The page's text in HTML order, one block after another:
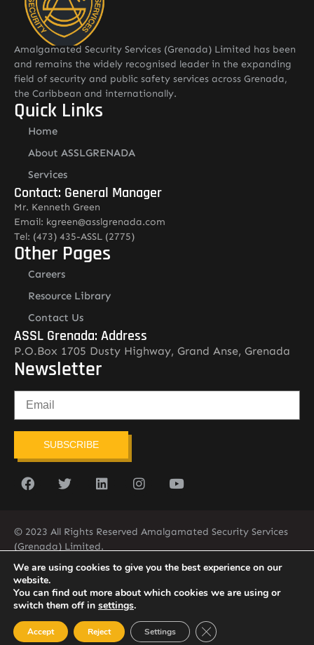
Amalgamated Security Services (Grenada) Limited has been
and remains the widely recognised leader in the expanding
field of security and public safety services across Grenada,
the Caribbean and internationally.
Quick Links
Home
About ASSLGRENADA
Services
Contact: General Manager
Mr. Kenneth Green
Email: kgreen@asslgrenada.com
Tel: (473) 435-ASSL (2775)
Other Pages
Careers
Resource Library
Contact Us
ASSL Grenada: Address
P.O.Box 1705 Dusty Highway, Grand Anse, Grenada
Newsletter
SUBSCRIBE
© 2023 All Rights Reserved Amalgamated Security Services
(Grenada) Limited.
(473) 435-2775 (ASSL)
We are using cookies to give you the best experience on our
website.
You can find out more about which cookies we are using or
switch them off in settings.
Accept Reject Settings Close GDPR Cookie